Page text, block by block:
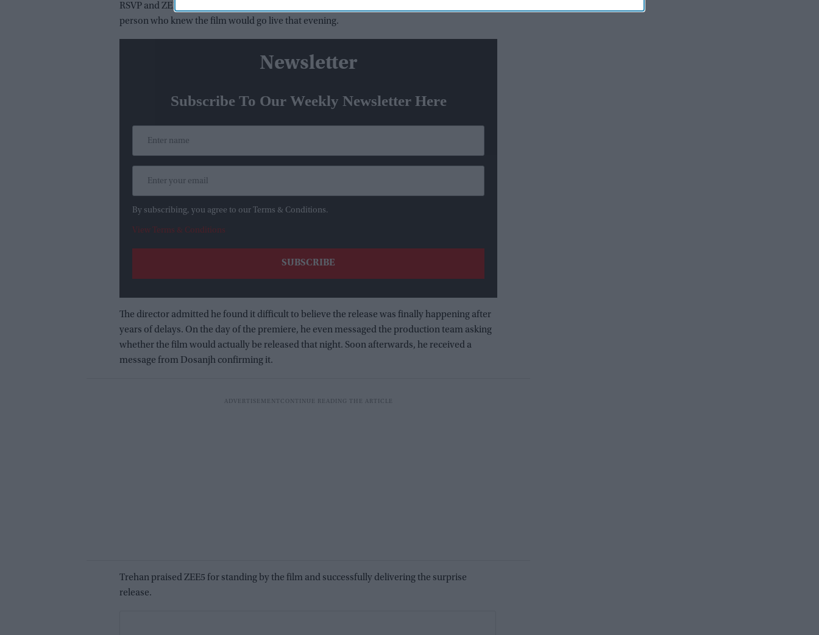
RSVP and ZEE5 aware of the launch. Outside that group, he said
person who knew the film would go live that evening.
Newsletter
Subscribe To Our Weekly Newsletter Here
By subscribing, you agree to our Terms & Conditions.
View Terms & Conditions
The director admitted he found it difficult to believe the release was finally happening after
years of delays. On the day of the premiere, he even messaged the production team asking
whether the film would actually be released that night. Soon afterwards, he received a
message from Dosanjh confirming it.
Trehan praised ZEE5 for standing by the film and successfully delivering the surprise
release.